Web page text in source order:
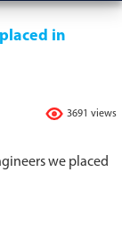
in
3691 views
we placed